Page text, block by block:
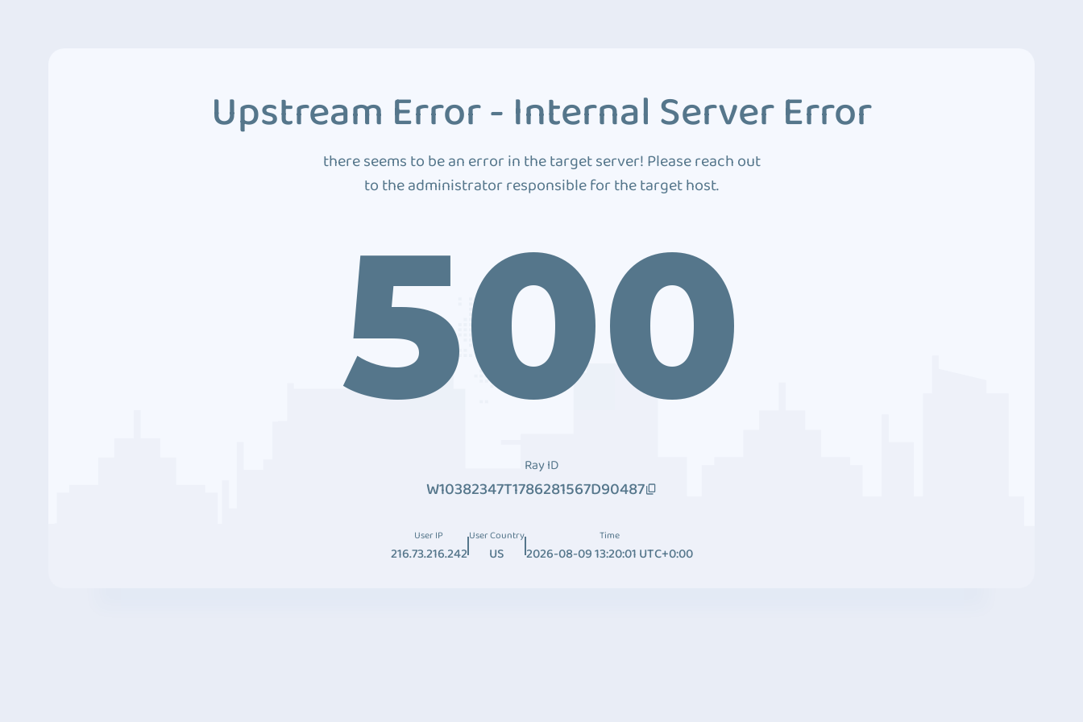
Upstream Error - Internal Server Error
there seems to be an error in the target server! Please reach out
to the administrator responsible for the target host.
500
Ray ID
W10382347T1786281567D90487
User IP
216.73.216.242
User Country
US
Time
2026-08-09 13:20:01 UTC+0:00